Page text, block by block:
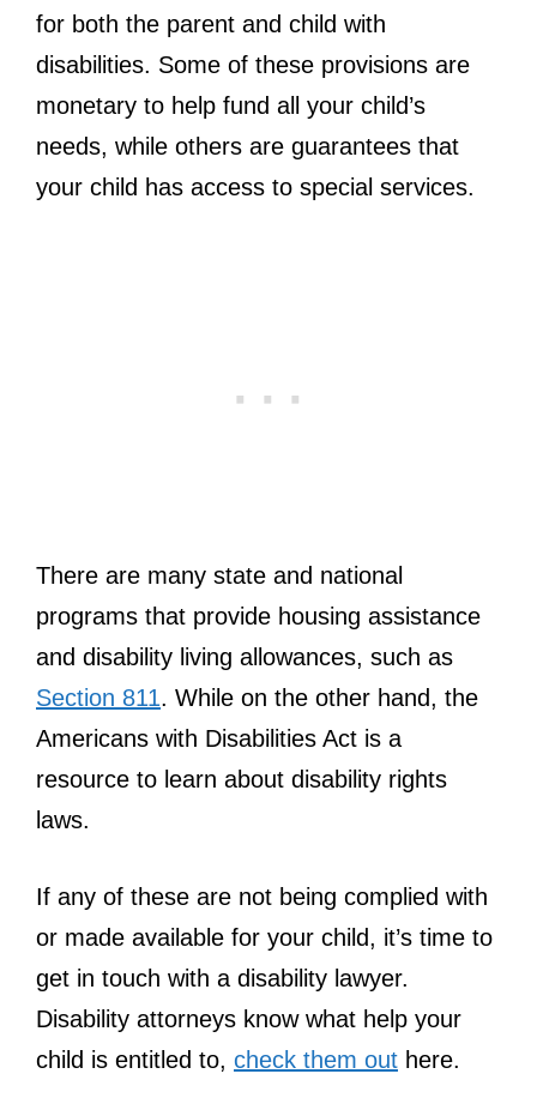
for both the parent and child with
disabilities. Some of these provisions are
monetary to help fund all your child’s
needs, while others are guarantees that
your child has access to special services.
There are many state and national
programs that provide housing assistance
and disability living allowances, such as
Section 811. While on the other hand, the
Americans with Disabilities Act is a
resource to learn about disability rights
laws.
If any of these are not being complied with
or made available for your child, it’s time to
get in touch with a disability lawyer.
Disability attorneys know what help your
child is entitled to, check them out here.